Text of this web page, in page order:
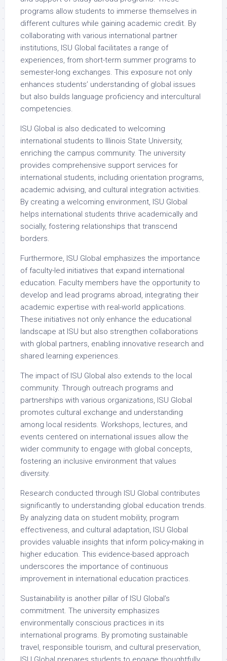
programs allow students to immerse themselves in
different cultures while gaining academic credit. By
collaborating with various international partner
institutions, ISU Global facilitates a range of
experiences, from short-term summer programs to
semester-long exchanges. This exposure not only
enhances students’ understanding of global issues
but also builds language proficiency and intercultural
competencies.
ISU Global is also dedicated to welcoming
international students to Illinois State University,
enriching the campus community. The university
provides comprehensive support services for
international students, including orientation programs,
academic advising, and cultural integration activities.
By creating a welcoming environment, ISU Global
helps international students thrive academically and
socially, fostering relationships that transcend
borders.
Furthermore, ISU Global emphasizes the importance
of faculty-led initiatives that expand international
education. Faculty members have the opportunity to
develop and lead programs abroad, integrating their
academic expertise with real-world applications.
These initiatives not only enhance the educational
landscape at ISU but also strengthen collaborations
with global partners, enabling innovative research and
shared learning experiences.
The impact of ISU Global also extends to the local
community. Through outreach programs and
partnerships with various organizations, ISU Global
promotes cultural exchange and understanding
among local residents. Workshops, lectures, and
events centered on international issues allow the
wider community to engage with global concepts,
fostering an inclusive environment that values
diversity.
Research conducted through ISU Global contributes
significantly to understanding global education trends.
By analyzing data on student mobility, program
effectiveness, and cultural adaptation, ISU Global
provides valuable insights that inform policy-making in
higher education. This evidence-based approach
underscores the importance of continuous
improvement in international education practices.
Sustainability is another pillar of ISU Global’s
commitment. The university emphasizes
environmentally conscious practices in its
international programs. By promoting sustainable
travel, responsible tourism, and cultural preservation,